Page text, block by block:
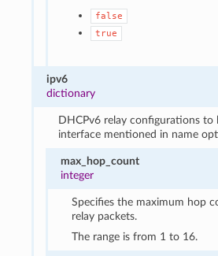
false
true
ipv6
dictionary
DHCPv6 relay configurations to
interface mentioned in name
max_hop_count
integer
Specifies the maximum hop
relay packets.
The range is from 1 to 16.